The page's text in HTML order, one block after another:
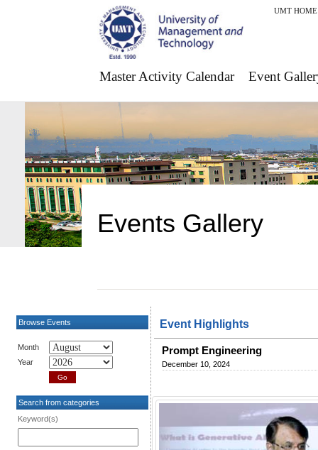
UMT HOME
Master Activity Calendar Event
Events Gallery
Browse Events
Month
Year
Search from categories
Keyword(s)
Event Highlights
Prompt Engineering
December 10, 2024